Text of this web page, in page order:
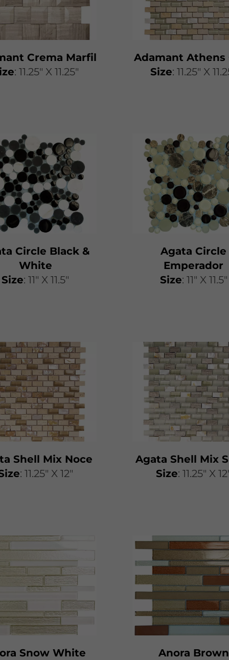
Crema Marfil
: 11.25" X 11.25"
Adamant Athens
Size: 11.25" X
Circle Black &
White
Size: 11" X 11.5"
Agata Circle
Emperador
Size: 11" X 11.5"
Shell Mix Noce
: 11.25" X 12"
Agata Shell Mix
Size: 11.25" X
Snow White
Anora Brown